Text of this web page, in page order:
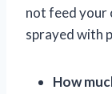
not feed your
sprayed with
How